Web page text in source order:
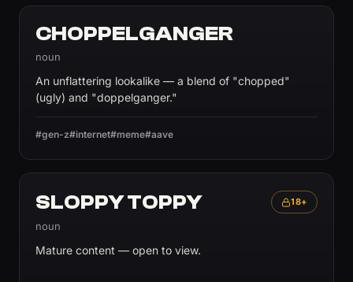
CHOPPELGANGER
noun
An unflattering lookalike — a blend of "chopped"
(ugly) and "doppelganger."
#gen-z#internet#meme#aave
SLOPPY TOPPY 18+
noun
Mature content — open to view.